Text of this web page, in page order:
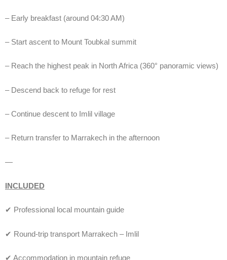
– Early breakfast (around 04:30 AM)
– Start ascent to Mount Toubkal summit
– Reach the highest peak in North Africa (360° panoramic views)
– Descend back to refuge for rest
– Continue descent to Imlil village
– Return transfer to Marrakech in the afternoon
—
INCLUDED
✔ Professional local mountain guide
✔ Round-trip transport Marrakech – Imlil
✔ Accommodation in mountain refuge